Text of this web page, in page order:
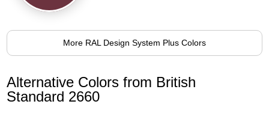
More RAL Design System Plus Colors
Alternative Colors from British
Standard 2660